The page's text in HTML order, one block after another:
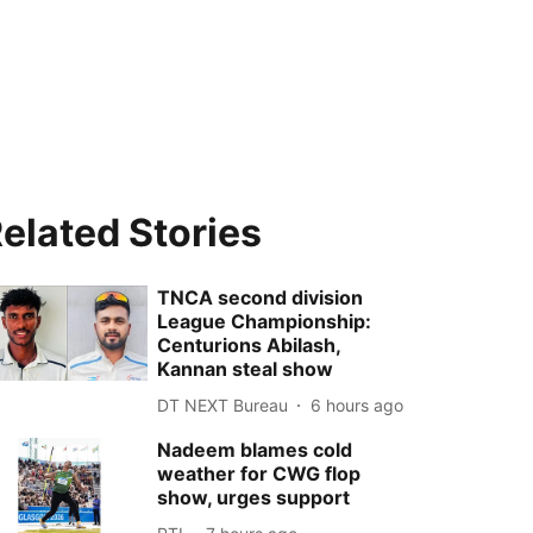
Stories
TNCA second division
League Championship:
Centurions Abilash,
Kannan steal show
DT NEXT Bureau 6 hours ago
Nadeem blames cold
weather for CWG flop
show, urges support